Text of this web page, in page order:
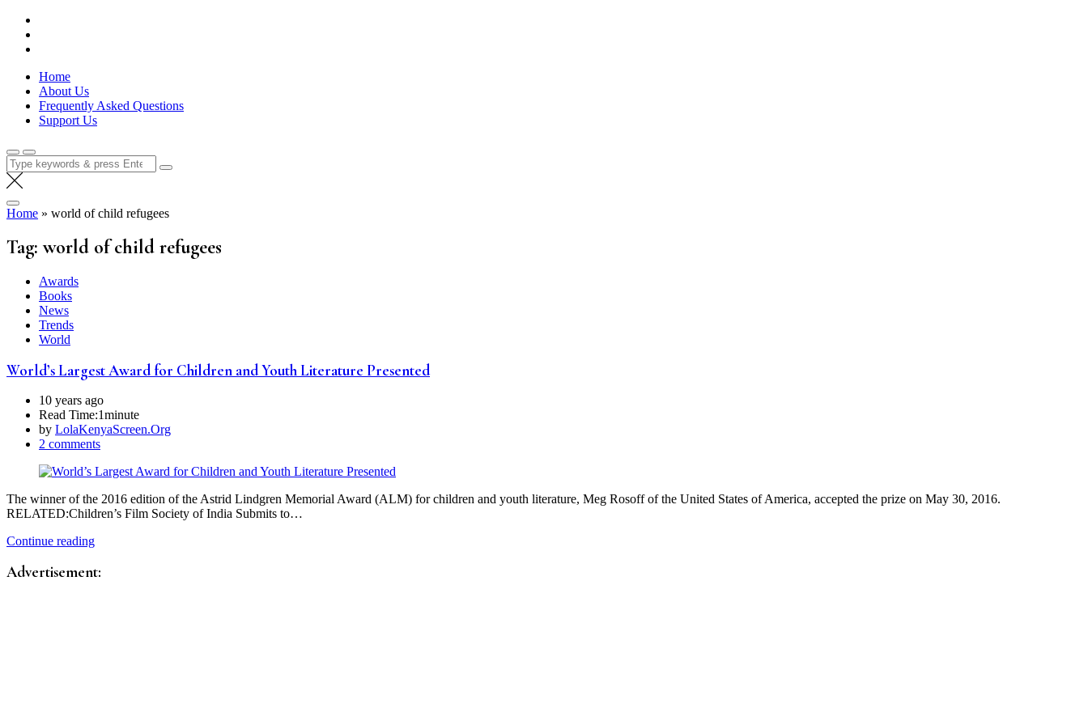
Skip
content
Lola Kenya Screen
Keeping Films for Children and Youth in Focus
Home
About Us
Frequently Asked Questions
Support Us
Search
for:
Home » world of child refugees
Tag:world of child refugees
Awards
Books
News
Trends
World
World’s Largest Award for Children and Youth Literature Presented
10 years ago
Read Time:1minute
by LolaKenyaScreen.Org
2 comments
The winner of the 2016 edition of the Astrid Lindgren Memorial Award (ALM) for children and youth literature, Meg Rosoff of the United States of America, accepted the prize on May 30, 2016.
RELATED:Children’s Film Society of India Submits to…
Continue reading
Advertisement: